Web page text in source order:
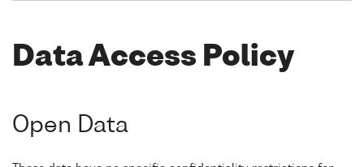
Data Access Policy
Open Data